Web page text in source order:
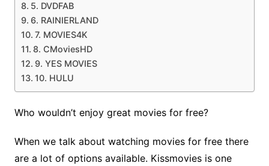
5. DVDFAB
6. RAINIERLAND
7. MOVIES4K
8. CMoviesHD
9. YES MOVIES
10. HULU
Who wouldn’t enjoy great movies for free?
When we talk about watching movies for free there
are a lot of options available. Kissmovies is one